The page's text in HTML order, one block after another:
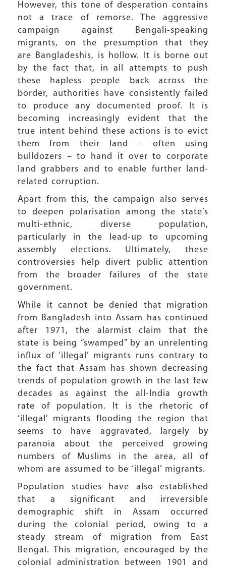
However, this tone of desperation contains
not a trace of remorse. The aggressive
campaign against Bengali-speaking
migrants, on the presumption that they
are Bangladeshis, is hollow. It is borne out
by the fact that, in all attempts to push
these hapless people back across the
border, authorities have consistently failed
to produce any documented proof. It is
becoming increasingly evident that the
true intent behind these actions is to evict
them from their land – often using
bulldozers – to hand it over to corporate
land grabbers and to enable further land-
related corruption.
Apart from this, the campaign also serves
to deepen polarisation among the state’s
multi-ethnic, diverse population,
particularly in the lead-up to upcoming
assembly elections. Ultimately, these
controversies help divert public attention
from the broader failures of the state
government.
While it cannot be denied that migration
from Bangladesh into Assam has continued
after 1971, the alarmist claim that the
state is being “swamped” by an unrelenting
influx of ‘illegal’ migrants runs contrary to
the fact that Assam has shown decreasing
trends of population growth in the last few
decades as against the all-India growth
rate of population. It is the rhetoric of
‘illegal’ migrants flooding the region that
seems to have aggravated, largely by
paranoia about the perceived growing
numbers of Muslims in the area, all of
whom are assumed to be ‘illegal’ migrants.
Population studies have also established
that a significant and irreversible
demographic shift in Assam occurred
during the colonial period, owing to a
steady stream of migration from East
Bengal. This migration, encouraged by the
colonial administration between 1901 and